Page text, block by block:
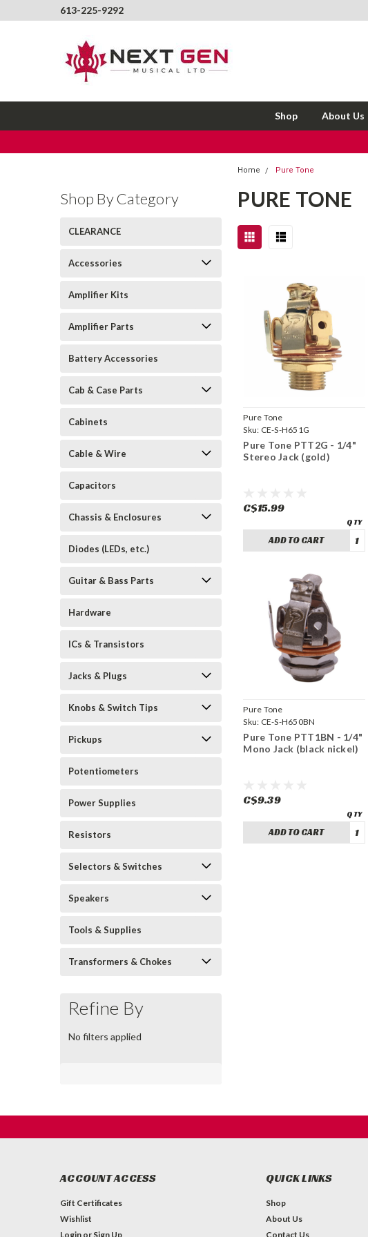
613-225-9292
Shop About Us
Shop By Category
CLEARANCE
Accessories
Amplifier Kits
Amplifier Parts
Battery Accessories
Cab & Case Parts
Cabinets
Cable & Wire
Capacitors
Chassis & Enclosures
Diodes (LEDs, etc.)
Guitar & Bass Parts
Hardware
ICs & Transistors
Jacks & Plugs
Knobs & Switch Tips
Pickups
Potentiometers
Power Supplies
Resistors
Selectors & Switches
Speakers
Tools & Supplies
Transformers & Chokes
Refine By
No filters applied
Home Pure Tone
PURE TONE
Pure Tone
Sku: CE-S-H651G
Pure Tone PTT2G - 1/4"
Stereo Jack (gold)
C$15.99
ADD TO CART
Pure Tone
Sku: CE-S-H650BN
Pure Tone PTT1BN - 1/4"
Mono Jack (black nickel)
C$9.39
ADD TO CART
ACCOUNT ACCESS
Gift Certificates
Wishlist
Login or Sign Up
QUICK LINKS
Shop
About Us
Contact Us